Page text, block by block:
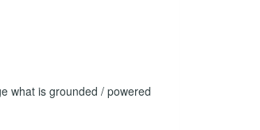
what is grounded / powered